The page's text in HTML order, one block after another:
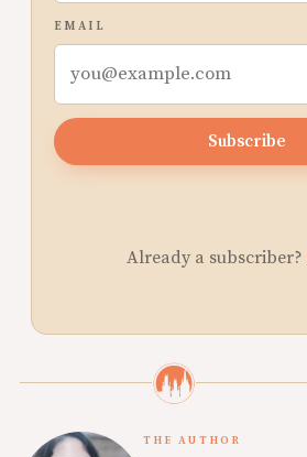
EMAIL
Subscribe
Already a subscriber?
THE AUTHOR